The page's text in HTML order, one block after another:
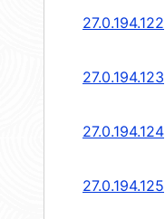
27.0.194.122
27.0.194.123
27.0.194.124
27.0.194.125